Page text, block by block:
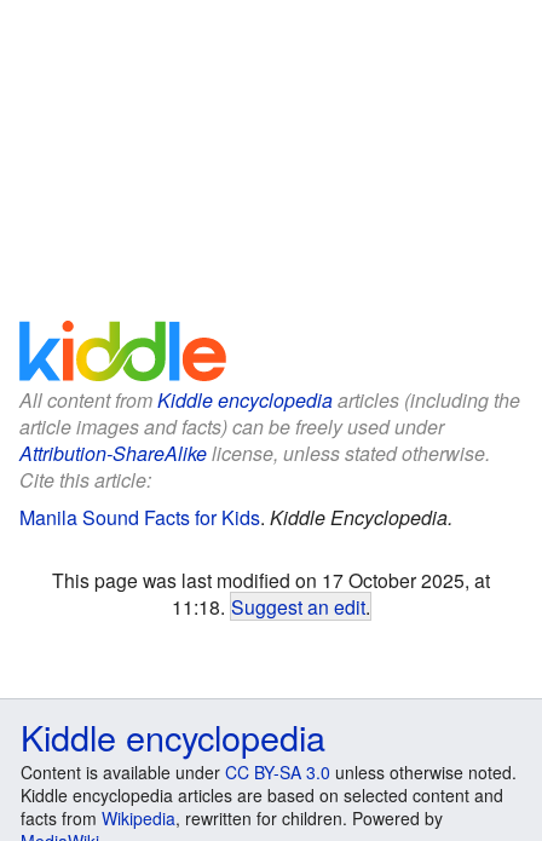
All content fromKiddle encyclopediaarticles (including the
article images and facts) can be freely used under
Attribution-ShareAlikelicense, unless stated otherwise.
Cite this article:
Manila Sound Facts for Kids. Kiddle Encyclopedia.
This page was last modified on 17 October 2025, at
11:18. Suggest an edit.
Kiddle encyclopedia
Content is available under CC BY-SA 3.0 unless otherwise noted.
Kiddle encyclopedia articles are based on selected content and
facts from Wikipedia, rewritten for children. Powered by